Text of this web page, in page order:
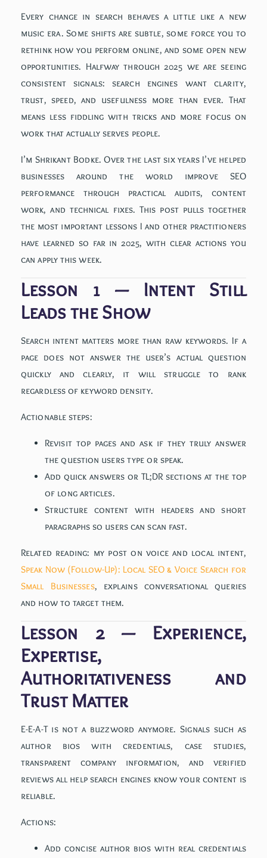
Every change in search behaves a little like a new
music era. Some shifts are subtle, some force you to
rethink how you perform online, and some open new
opportunities. Halfway through 2025 we are seeing
consistent signals: search engines want clarity,
trust, speed, and usefulness more than ever. That
means less fiddling with tricks and more focus on
work that actually serves people.
I’m Shrikant Bodke. Over the last six years I’ve helped
businesses around the world improve SEO
performance through practical audits, content
work, and technical fixes. This post pulls together
the most important lessons I and other practitioners
have learned so far in 2025, with clear actions you
can apply this week.
Lesson 1 — Intent Still
Leads the Show
Search intent matters more than raw keywords. If a
page does not answer the user’s actual question
quickly and clearly, it will struggle to rank
regardless of keyword density.
Actionable steps:
Revisit top pages and ask if they truly answer
the question users type or speak.
Add quick answers or TL;DR sections at the top
of long articles.
Structure content with headers and short
paragraphs so users can scan fast.
Related reading: my post on voice and local intent,
Speak Now (Follow-Up): Local SEO & Voice Search for
Small Businesses, explains conversational queries
and how to target them.
Lesson 2 — Experience,
Expertise,
Authoritativeness and
Trust Matter
E-E-A-T is not a buzzword anymore. Signals such as
author bios with credentials, case studies,
transparent company information, and verified
reviews all help search engines know your content is
reliable.
Actions:
Add concise author bios with real credentials